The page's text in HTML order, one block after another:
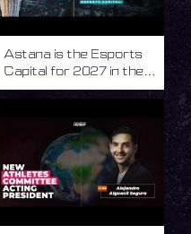
Astana is the Esports
Capital for 2027 in the
World of Esports